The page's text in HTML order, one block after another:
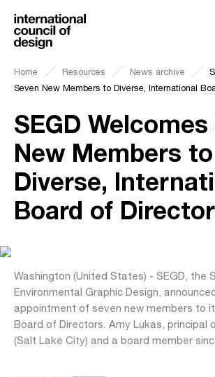
Home Resources News archive
Seven New Members to Diverse, International
SEGD Welcomes
New Members to
Diverse,
Board of
Washington (United States) - SEGD, the
Environmental Graphic Design,
appointment of seven new members to
Board of Directors. Amy Lukas, principal
(Salt Lake City) and a board member